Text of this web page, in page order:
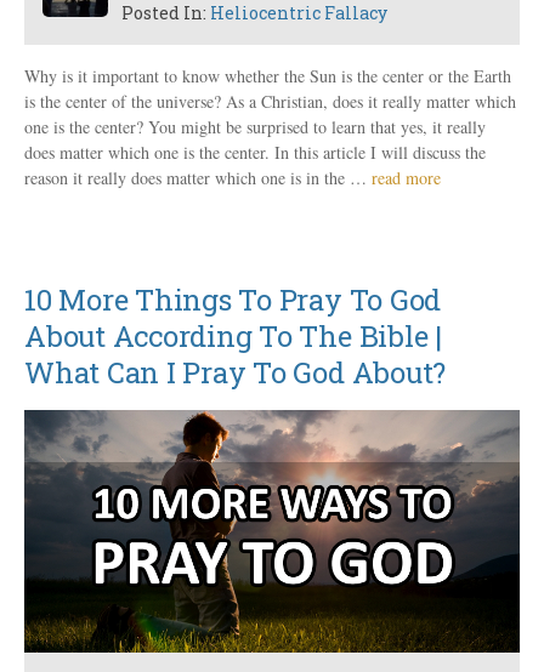
Posted In: Heliocentric Fallacy
Why is it important to know whether the Sun is the center or the Earth
is the center of the universe? As a Christian, does it really matter which
one is the center? You might be surprised to learn that yes, it really
does matter which one is the center. In this article I will discuss the
reason it really does matter which one is in the … read more
10 More Things To Pray To God
About According To The Bible |
What Can I Pray To God About?